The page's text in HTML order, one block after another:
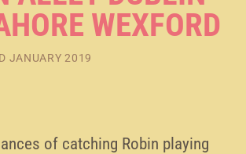
WEXFORD
JANUARY 2019
of catching Robin playing